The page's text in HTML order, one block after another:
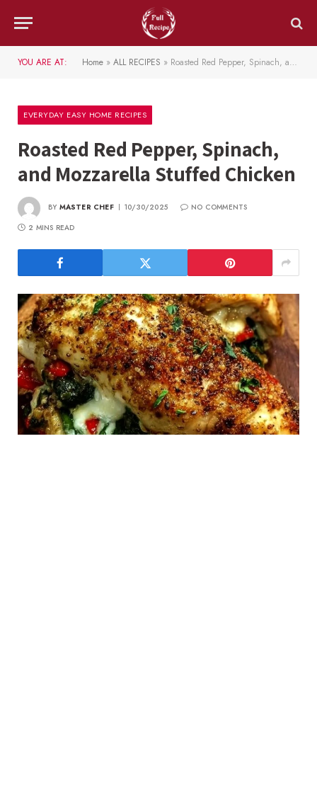
YOU ARE AT: Home » ALL RECIPES » Roasted Red Pepper, Spinach, and Mozzarella Stuffed Chicken
EVERYDAY EASY HOME RECIPES
Roasted Red Pepper, Spinach,
and Mozzarella Stuffed Chicken
BY MASTER CHEF 10/30/2025
NO COMMENTS
2 MINS READ